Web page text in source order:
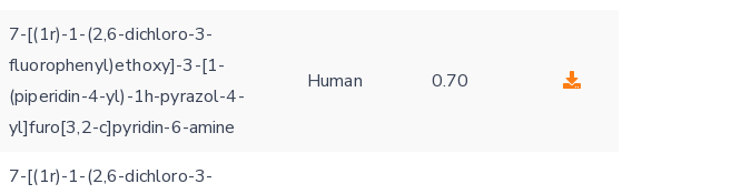
7-[(1r)-1-(2,6-dichloro-3-
fluorophenyl)ethoxy]-3-[1-
(piperidin-4-yl)-1h-pyrazol-4-
yl]furo[3,2-c]pyridin-6-amine
Human 0.70
7-[(1r)-1-(2,6-dichloro-3-